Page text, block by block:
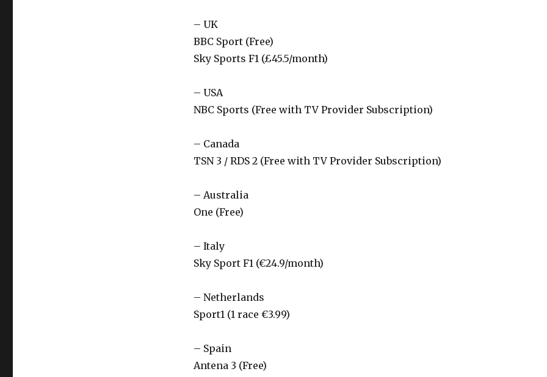
– UK
BBC Sport (Free)
Sky Sports F1 (£45.5/month)
– USA
NBC Sports (Free with TV Provider Subscription)
– Canada
TSN 3 / RDS 2 (Free with TV Provider Subscription)
– Australia
One (Free)
– Italy
Sky Sport F1 (€24.9/month)
– Netherlands
Sport1 (1 race €3.99)
– Spain
Antena 3 (Free)